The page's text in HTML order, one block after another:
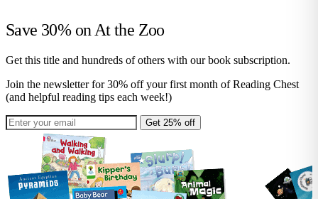
Save 30% on At the Zoo
Get this title and hundreds of others with our book subscription.
Join the newsletter for 30% off your first month of Reading Chest
(and helpful reading tips each week!)
Get 25% off